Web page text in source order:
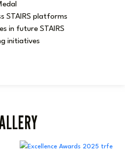
STAIRS platforms
in future STAIRS
initiatives